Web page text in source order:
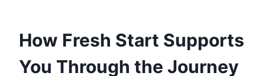
How Fresh Start Supports
You Through the Journey